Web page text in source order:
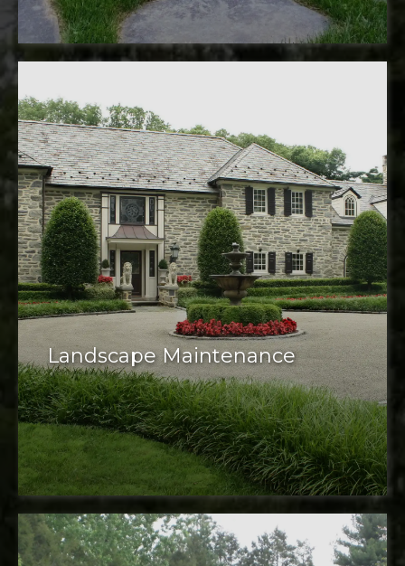
installation
Landscape Maintenance
Maintenance services